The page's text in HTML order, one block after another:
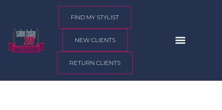
FIND MY STYLIST
NEW CLIENTS
RETURN CLIENTS